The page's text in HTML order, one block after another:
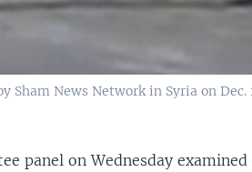
News Network in Syria on
panel on Wednesday